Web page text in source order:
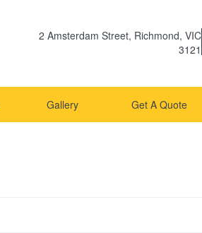
2 Amsterdam Street, Richmond, VIC
3121
Gallery Get A Quote